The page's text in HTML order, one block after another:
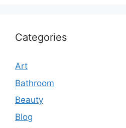
Categories
Art
Bathroom
Beauty
Blog